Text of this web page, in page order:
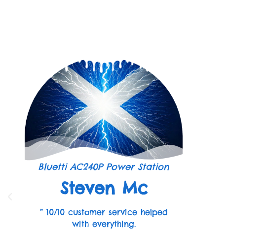
Bluetti AC240P Power Station
Steven Mc
” 10/10 customer service helped
with everything.